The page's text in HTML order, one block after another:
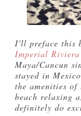
I'll preface this
Imperial
Maya/Cancun
stayed in
the amenities of
beach relaxing
definitely do